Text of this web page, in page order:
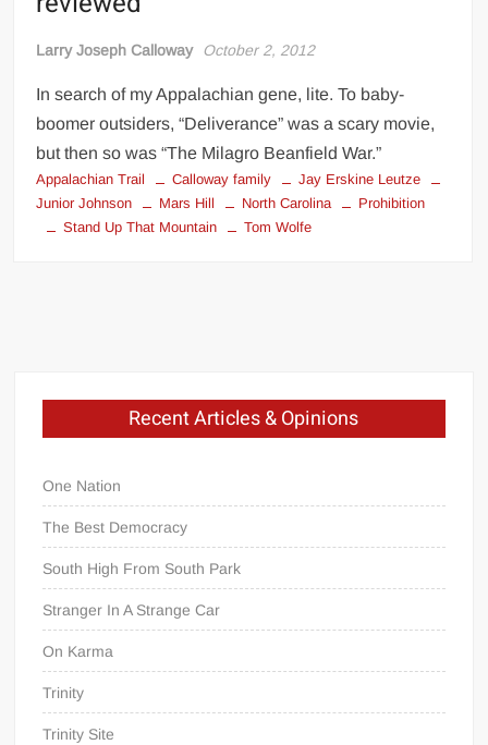
Larry Joseph Calloway October 2, 2012
In search of my Appalachian gene, lite. To baby-
boomer outsiders, “Deliverance” was a scary movie,
but then so was “The Milagro Beanfield War.”
Appalachian Trail Calloway family
Jay Erskine Leutze
Junior Johnson
Mars Hill North Carolina
Prohibition
Stand Up That Mountain
Tom Wolfe
Recent Articles & Opinions
One Nation
The Best Democracy
South High From South Park
Stranger In A Strange Car
On Karma
Trinity
Trinity Site